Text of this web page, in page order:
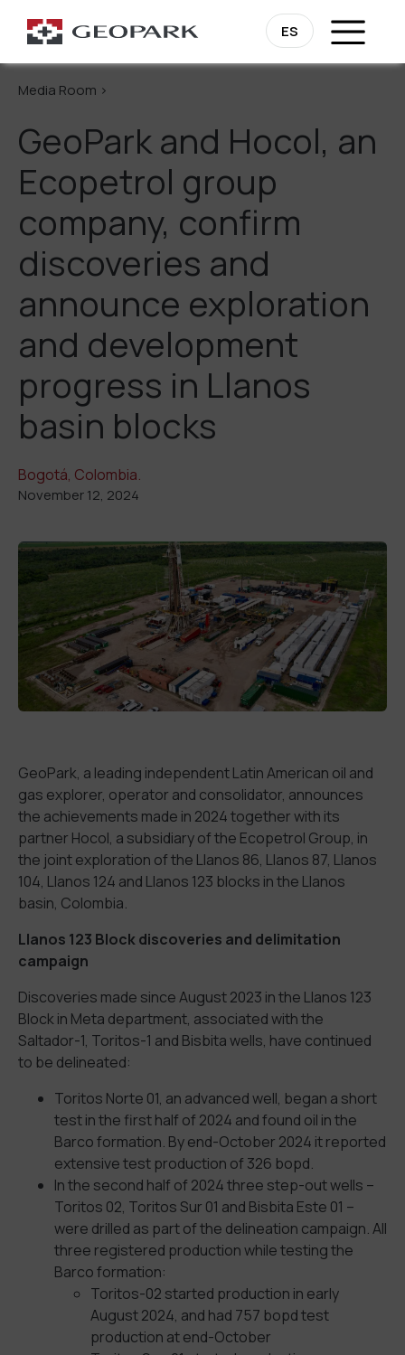
ES
Go Back
Media Room >
GeoPark and Hocol, an
Ecopetrol group
company, confirm
discoveries and
announce exploration
and development
progress in Llanos
basin blocks
Bogotá, Colombia.
November 12, 2024
GeoPark, a leading independent Latin American oil and
gas explorer, operator and consolidator, announces
the achievements made in 2024 together with its
partner Hocol, a subsidiary of the Ecopetrol Group, in
the joint exploration of the Llanos 86, Llanos 87, Llanos
104, Llanos 124 and Llanos 123 blocks in the Llanos
basin, Colombia.
Llanos 123 Block discoveries and delimitation
campaign
Discoveries made since August 2023 in the Llanos 123
Block in Meta department, associated with the
Saltador-1, Toritos-1 and Bisbita wells, have continued
to be delineated:
Toritos Norte 01, an advanced well, began a short
test in the first half of 2024 and found oil in the
Barco formation. By end-October 2024 it reported
extensive test production of 326 bopd.
In the second half of 2024 three step-out wells –
Toritos 02, Toritos Sur 01 and Bisbita Este 01 –
were drilled as part of the delineation campaign. All
three registered production while testing the
Barco formation:
Toritos-02 started production in early
August 2024, and had 757 bopd test
production at end-October